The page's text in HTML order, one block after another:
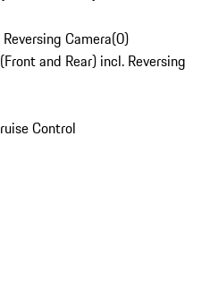
Camera(0)
and Rear) incl. Reversing
Control